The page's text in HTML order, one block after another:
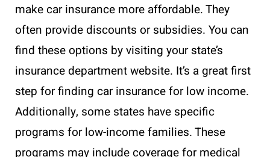
make car insurance more affordable. They
often provide discounts or subsidies. You can
find these options by visiting your state’s
insurance department website. It’s a great first
step for finding car insurance for low income.
Additionally, some states have specific
programs for low-income families. These
programs may include coverage for medical